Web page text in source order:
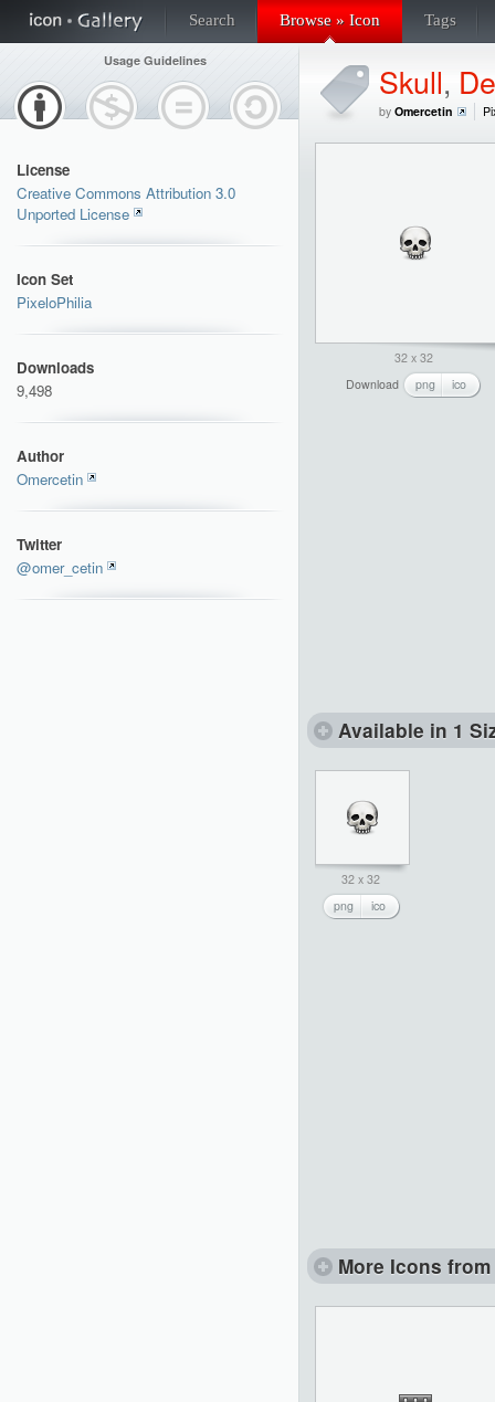
Search Browse » Icon Tags
Usage Guidelines
License
Creative Commons Attribution 3.0
Unported License
Icon Set
PixeloPhilia
Downloads
9,498
Author
Omercetin
Twitter
@omer_cetin
Skull,
by Omercetin
32 x 32
Download
png ico
Available in 1
32 x 32
png
ico
More Icons